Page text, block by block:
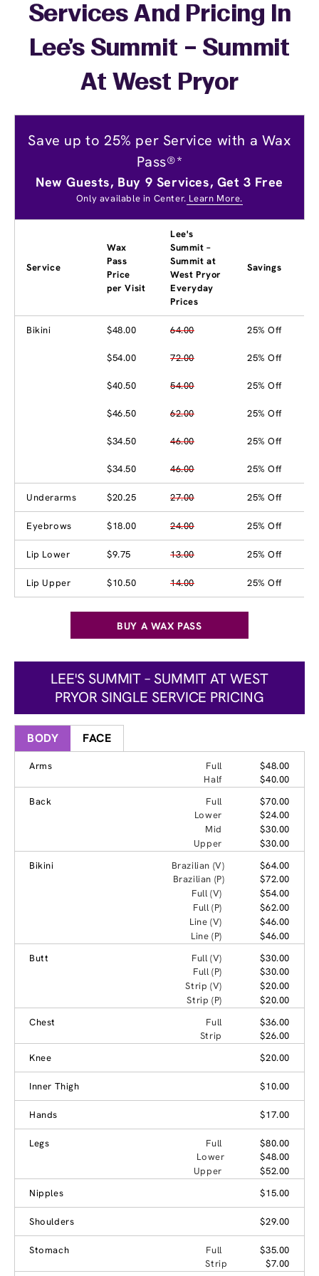
Services And Pricing In
Lee's Summit – Summit
At West Pryor
Save up to 25% per Service with a Wax
Pass®*
New Guests, Buy 9 Services, Get 3 Free
Only available in Center. Learn More.
Service
Wax
Pass
Price
per Visit
Lee's
Summit –
Summit at
West Pryor
Everyday
Prices
Savings
Bikini $48.00 64.00 25% Off
$54.00 72.00 25% Off
$40.50 54.00 25% Off
$46.50 62.00 25% Off
$34.50 46.00 25% Off
$34.50 46.00 25% Off
Underarms $20.25 27.00 25% Off
Eyebrows $18.00 24.00 25% Off
Lip Lower $9.75 13.00 25% Off
Lip Upper $10.50 14.00 25% Off
BUY A WAX PASS
LEE'S SUMMIT – SUMMIT AT WEST
PRYOR SINGLE SERVICE PRICING
BODY FACE
Arms Full
$48.00
Half
$40.00
Back
Full
$70.00
Lower
$24.00
Mid
$30.00
Upper
$30.00
Bikini
Brazilian (V)
$64.00
Brazilian (P)
$72.00
Full (V)
$54.00
Full (P)
$62.00
Line (V)
$46.00
Line (P)
$46.00
Butt
Full (V)
$30.00
Full (P)
$30.00
Strip (V)
$20.00
Strip (P)
$20.00
Chest
Full
$36.00
Strip
$26.00
Knee
$20.00
Inner Thigh $10.00
Hands $17.00
Legs Full
$80.00
Lower
$48.00
Upper
$52.00
Nipples
$15.00
Shoulders $29.00
Stomach Full
$35.00
Strip
$7.00